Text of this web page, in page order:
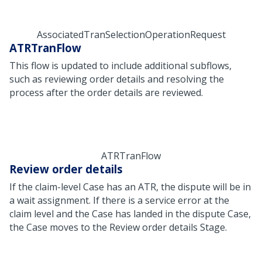
AssociatedTranSelectionOperationRequest
ATRTranFlow
This flow is updated to include additional subflows,
such as reviewing order details and resolving the
process after the order details are reviewed.
ATRTranFlow
Review order details
If the claim-level Case has an ATR, the dispute will be in
a wait assignment. If there is a service error at the
claim level and the Case has landed in the dispute Case,
the Case moves to the Review order details Stage.